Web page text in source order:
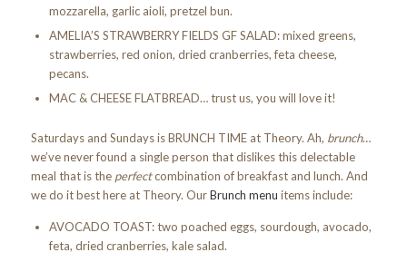
mozzarella, garlic aioli, pretzel bun.
AMELIA’S STRAWBERRY FIELDS GF SALAD: mixed greens,
strawberries, red onion, dried cranberries, feta cheese,
pecans.
MAC & CHEESE FLATBREAD… trust us, you will love it!
Saturdays and Sundays is BRUNCH TIME at Theory. Ah, brunch…
we’ve never found a single person that dislikes this delectable
meal that is the perfectcombination of breakfast and lunch. And
we do it best here at Theory. OurBrunch menu items include:
AVOCADO TOAST: two poached eggs, sourdough, avocado,
feta, dried cranberries, kale salad.